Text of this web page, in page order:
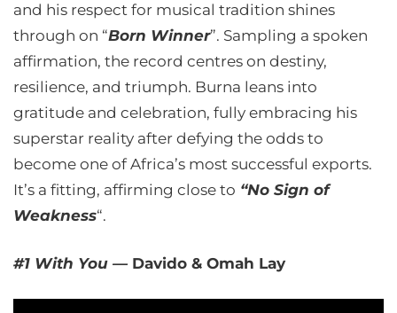
and his respect for musical tradition shines
through on “Born Winner”. Sampling a spoken
affirmation, the record centres on destiny,
resilience, and triumph. Burna leans into
gratitude and celebration, fully embracing his
superstar reality after defying the odds to
become one of Africa’s most successful exports.
It’s a fitting, affirming close to “No Sign of
Weakness“.
#1 With You — Davido & Omah Lay